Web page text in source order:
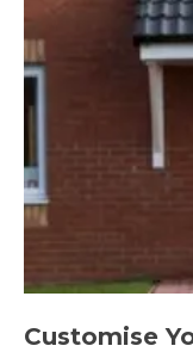
Customise